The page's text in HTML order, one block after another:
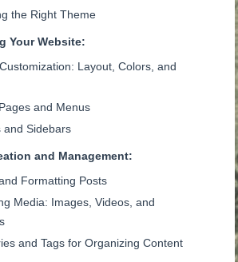
the Right Theme
Your Website:
Layout, Colors, and
and Menus
and Sidebars
and Management:
Formatting Posts
Media: Images, Videos, and
and Tags for Organizing Content